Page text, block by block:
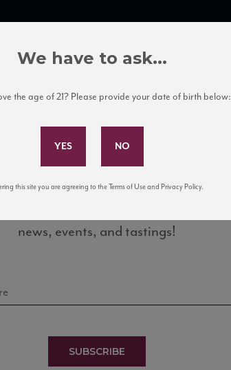
to Our Mailing List
news, events, and tastings!
SUBSCRIBE
We have to ask...
the age of 21? Please provide your date of birth below:
this site you are agreeing to the Terms of Use and Privacy Policy.